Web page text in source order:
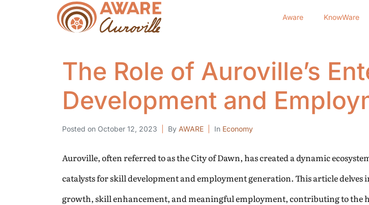
Aware KnowWare
The Role of Auroville’s
Development and
Posted on October 12, 2023 By AWARE In Economy
Auroville, often referred to as the City of Dawn, has created a dynamic
catalysts for skill development and employment generation. This article
growth, skill enhancement, and meaningful employment, contributing to the